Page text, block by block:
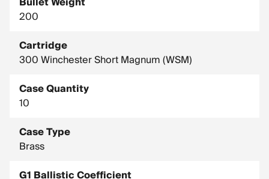
200
Cartridge
300 Winchester Short Magnum (WSM)
Case Quantity
10
Case Type
Brass
G1 Ballistic Coefficient